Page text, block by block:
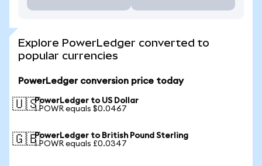
Explore PowerLedger converted to
popular currencies
PowerLedger conversion price today
🇺🇸PowerLedger to US Dollar
1 POWR equals $0.0467
🇬🇧PowerLedger to British Pound Sterling
1 POWR equals £0.0347